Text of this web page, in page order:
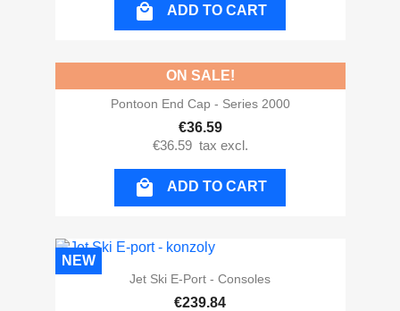
 ADD TO CART
Pontoon End Cap - Series 2000
€36.59
€36.59 tax excl.
 ADD TO CART
ON SALE!
Jet Ski E-Port - Consoles
€239.84
NEW